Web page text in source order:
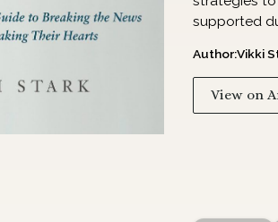
supported
Author:Vikki
View on